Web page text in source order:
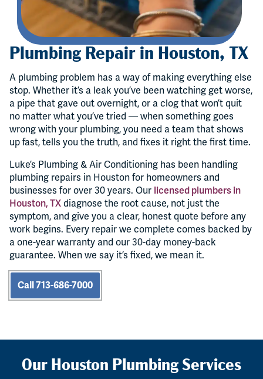
Plumbing Repair in Houston, TX
A plumbing problem has a way of making everything else
stop. Whether it’s a leak you’ve been watching get worse,
a pipe that gave out overnight, or a clog that won’t quit
no matter what you’ve tried — when something goes
wrong with your plumbing, you need a team that shows
up fast, tells you the truth, and fixes it right the first time.
Luke’s Plumbing & Air Conditioning has been handling
plumbing repairs in Houston for homeowners and
businesses for over 30 years. Our licensed plumbers in
Houston, TX diagnose the root cause, not just the
symptom, and give you a clear, honest quote before any
work begins. Every repair we complete comes backed by
a one-year warranty and our 30-day money-back
guarantee. When we say it’s fixed, we mean it.
Call 713-686-7000
Our Houston Plumbing Services